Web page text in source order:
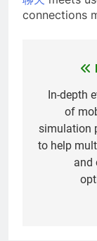
connections
In-depth
of
simulation
to help
and